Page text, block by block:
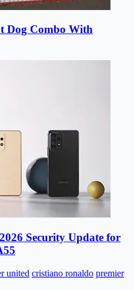
Dog Combo With
Security Update for
united cristiano ronaldo premier